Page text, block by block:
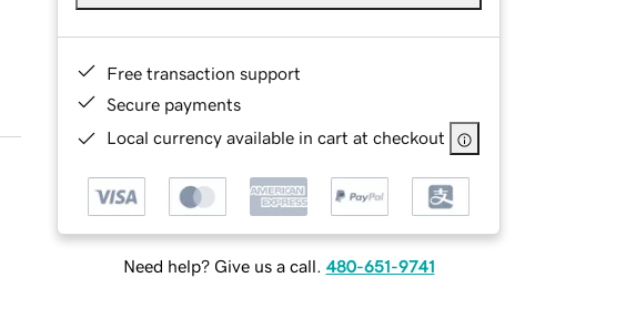
Free transaction support
Secure payments
Local currency available in cart at checkout
Need help? Give us a call. 480-651-9741